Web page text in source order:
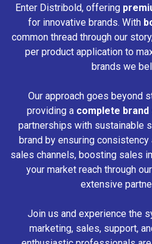
Enter Distribold, offering
for innovative brands. With
common thread through our
per product application to
brands we
Our approach goes beyond
providing a complete brand
partnerships with sustainable
brand by ensuring
sales channels, boosting sales
your market reach through
extensive
Join us and experience the
marketing, sales, support,